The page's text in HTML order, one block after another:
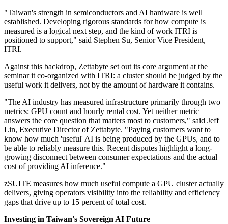
"Taiwan's strength in semiconductors and AI hardware is well
established. Developing rigorous standards for how compute is
measured is a logical next step, and the kind of work ITRI is
positioned to support," said Stephen Su, Senior Vice President,
ITRI.
Against this backdrop, Zettabyte set out its core argument at the
seminar it co-organized with ITRI: a cluster should be judged by the
useful work it delivers, not by the amount of hardware it contains.
"The AI industry has measured infrastructure primarily through two
metrics: GPU count and hourly rental cost. Yet neither metric
answers the core question that matters most to customers," said Jeff
Lin, Executive Director of Zettabyte. "Paying customers want to
know how much 'useful' AI is being produced by the GPUs, and to
be able to reliably measure this. Recent disputes highlight a long-
growing disconnect between consumer expectations and the actual
cost of providing AI inference."
zSUITE measures how much useful compute a GPU cluster actually
delivers, giving operators visibility into the reliability and efficiency
gaps that drive up to 15 percent of total cost.
Investing in Taiwan's Sovereign AI Future